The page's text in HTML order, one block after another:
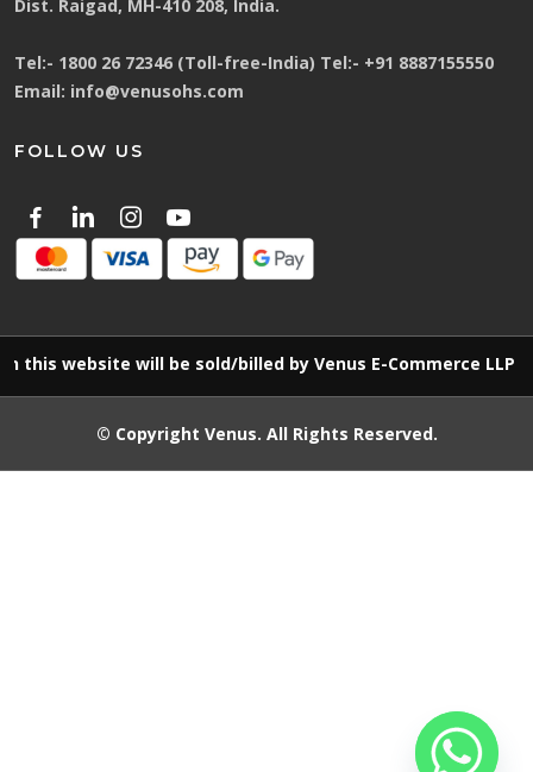
Dist. Raigad, MH-410 208, India.
Tel:- 1800 26 72346 (Toll-free-India) Tel:- +91 8887155550
Email: info@venusohs.com
FOLLOW US
will be sold/billed by Venus E-Commerce LLP
© Copyright Venus. All Rights Reserved.